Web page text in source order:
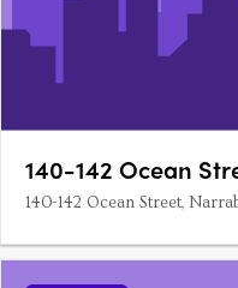
140-142 Ocean
140-142 Ocean Street,